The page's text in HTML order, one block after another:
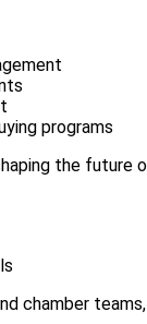
programs
the future
chamber